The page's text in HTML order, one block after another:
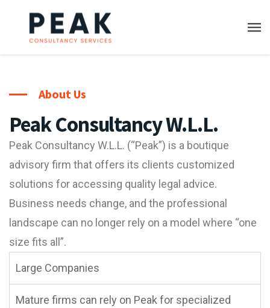
About Us
Peak Consultancy W.L.L.
Peak Consultancy W.L.L. (“Peak”) is a boutique
advisory firm that offers its clients customized
solutions for accessing quality legal advice.
Business needs change, and the professional
landscape can no longer rely on a model where “one
size fits all”.
Large Companies
Mature firms can rely on Peak for specialized